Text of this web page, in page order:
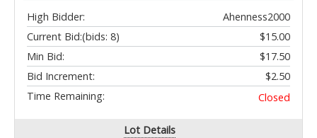
High Bidder:
Ahenness2000
Current Bid:
$15.00
(bids: 8)
Min Bid:
$17.50
Bid Increment:
$2.50
Time Remaining:
Closed
Lot Details